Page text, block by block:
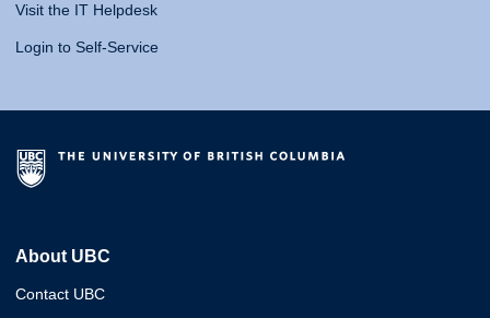
Visit the IT Helpdesk
Login to Self-Service
About UBC
Contact UBC